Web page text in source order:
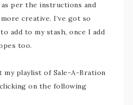
per the instructions and
creative. I’ve got so
add to my stash, once I add
too.
my playlist of Sale-A-Bration
on the following